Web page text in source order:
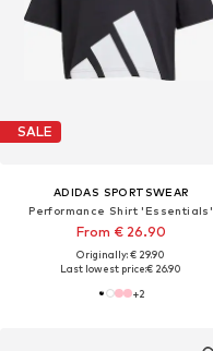
SALE
ADIDAS SPORTSWEAR
Performance Shirt 'Essentials'
From € 26.90
Originally: € 29.90
Last lowest price:€ 26.90
+2